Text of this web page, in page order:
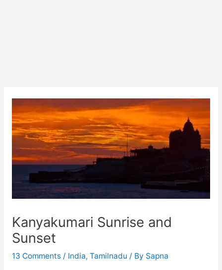
Kanyakumari Sunrise and
Sunset
13 Comments / India, Tamilnadu / By Sapna